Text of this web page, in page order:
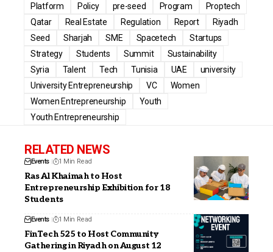
Platform
Policy pre-seed Program
Proptech
Qatar
Real Estate Regulation Report
Riyadh
Seed
Sharjah SME Spacetech
Startups
Strategy
Students Summit
Sustainability
Syria
Talent Tech Tunisia UAE
university
University Entrepreneurship
VC
Women
Women Entrepreneurship
Youth
Youth Entrepreneurship
RELATED NEWS
Events 1 Min Read
Ras Al Khaimah to Host
Entrepreneurship Exhibition for 18
Students
Events 1 Min Read
FinTech 525 to Host Community
Gathering in Riyadh on August 12